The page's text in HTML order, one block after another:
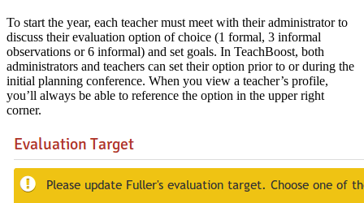
To start the year, each teacher must meet with their administrator to
discuss their evaluation option of choice (1 formal, 3 informal
observations or 6 informal) and set goals. In TeachBoost, both
administrators and teachers can set their option prior to or during the
initial planning conference. When you view a teacher’s profile,
you’ll always be able to reference the option in the upper right
corner.